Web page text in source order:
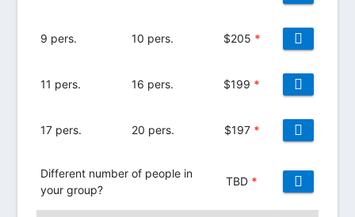
9 pers. 10 pers. $205 *
11 pers. 16 pers. $199 *
17 pers. 20 pers. $197 *
Different number of people in
your group?
TBD *